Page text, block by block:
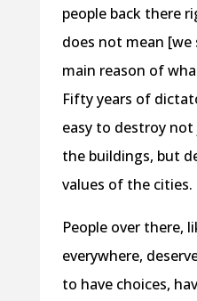
people back there
does not mean
main reason of
Fifty years of
easy to destroy
the buildings, but
values of the cities.
People over there,
everywhere,
to have choices,